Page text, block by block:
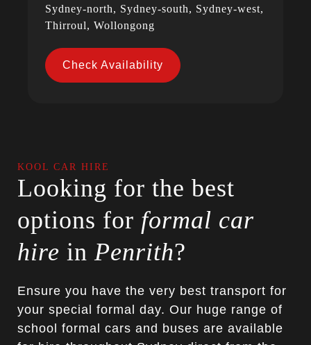
Sydney-north, Sydney-south, Sydney-west,
Thirroul, Wollongong
Check Availability
KOOL CAR HIRE
Looking for the best
options for formal car
hire in Penrith?
Ensure you have the very best transport for
your special formal day. Our huge range of
school formal cars and buses are available